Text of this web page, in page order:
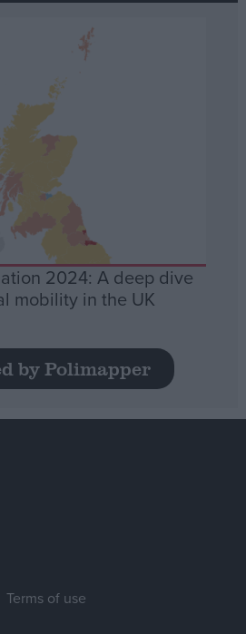
2024: A deep dive
mobility in the UK
by Polimapper
Terms of use